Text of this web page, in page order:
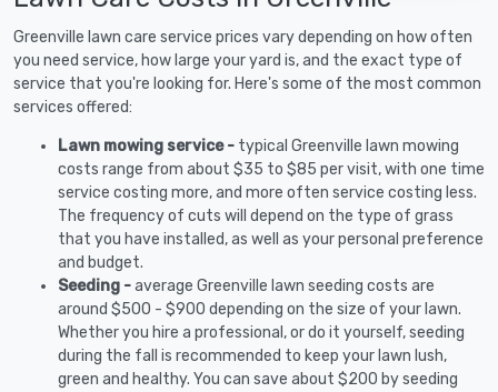
Greenville lawn care service prices vary depending on how often
you need service, how large your yard is, and the exact type of
service that you're looking for. Here's some of the most common
services offered:
Lawn mowing service - typical Greenville lawn mowing
costs range from about $35 to $85 per visit, with one time
service costing more, and more often service costing less.
The frequency of cuts will depend on the type of grass
that you have installed, as well as your personal preference
and budget.
Seeding -average Greenville lawn seeding costs are
around $500 - $900 depending on the size of your lawn.
Whether you hire a professional, or do it yourself, seeding
during the fall is recommended to keep your lawn lush,
green and healthy. You can save about $200 by seeding